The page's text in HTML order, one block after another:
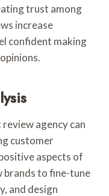
trust among
increase
confident making
agency can
customer
aspects of
brands to fine-tune
and design